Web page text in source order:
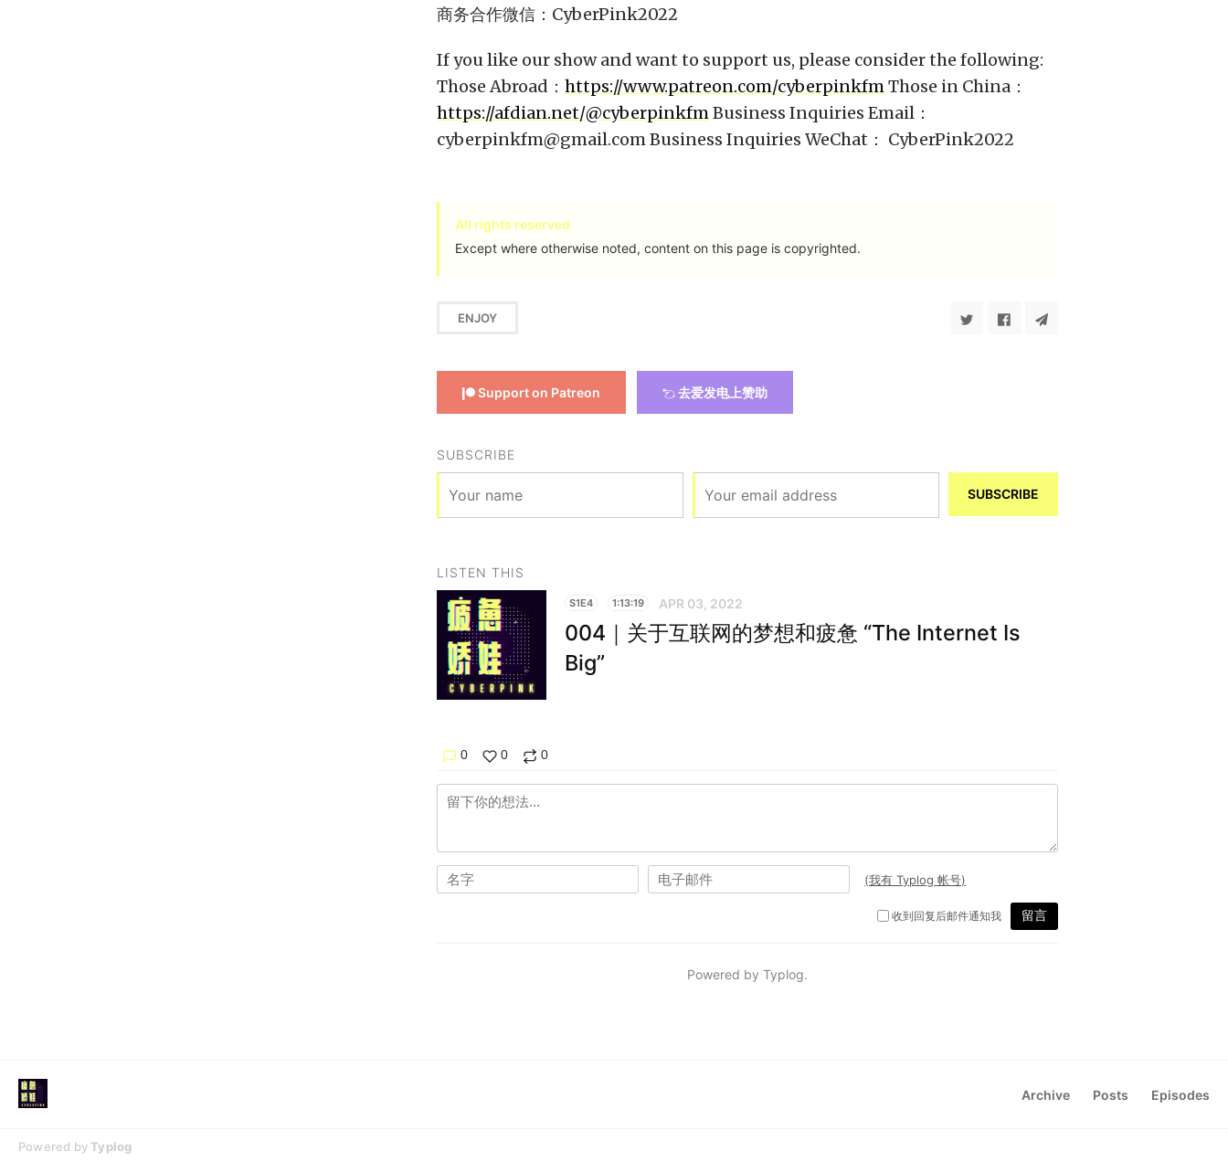
商务合作微信：CyberPink2022
If you like our show and want to support us, please consider the following:
Those Abroad： https://www.patreon.com/cyberpinkfm Those in China：
https://afdian.net/@cyberpinkfm Business Inquiries Email：
cyberpinkfm@gmail.com Business Inquiries WeChat： CyberPink2022
All rights reserved
Except where otherwise noted, content on this page is copyrighted.
ENJOY
Support on Patreon 去爱发电上赞助
SUBSCRIBE
SUBSCRIBE
LISTEN THIS
S1E4 1:13:19 APR 03, 2022
004｜关于互联网的梦想和疲惫 “The Internet Is
Big”
Archive Posts Episodes
Powered byTyplog